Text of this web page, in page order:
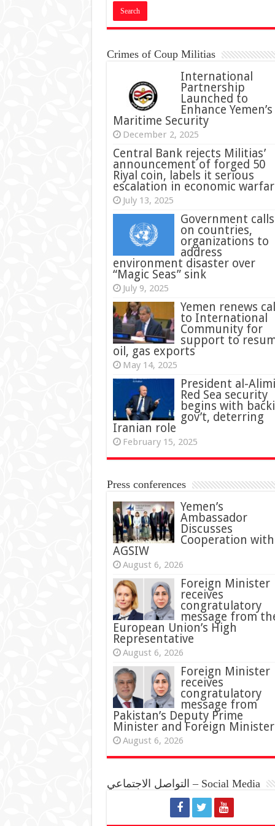
Crimes of Coup Militias
International
Partnership
Launched to
Enhance Yemen’s
Maritime Security
December 2, 2025
Central Bank rejects Militias’
announcement of forged 50
Riyal coin, labels it serious
escalation in economic
July 13, 2025
Government calls
on countries,
organizations to
address
environment disaster over
“Magic Seas” sink
July 9, 2025
Yemen renews
to International
Community for
support to
oil, gas exports
May 14, 2025
President al-
Red Sea security
begins with
gov’t, deterring
Iranian role
February 15, 2025
Press conferences
Yemen’s
Ambassador
Discusses
Cooperation with
AGSIW
August 6, 2026
Foreign Minister
receives
congratulatory
message from
European Union’s High
Representative
August 6, 2026
Foreign Minister
receives
congratulatory
message from
Pakistan’s Deputy Prime
Minister and Foreign Minister
August 6, 2026
التواصل الاجتماعي – Social Media